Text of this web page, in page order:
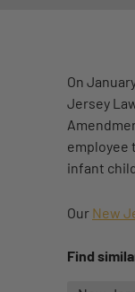
On
Jersey
employee
infant
Our New
Find